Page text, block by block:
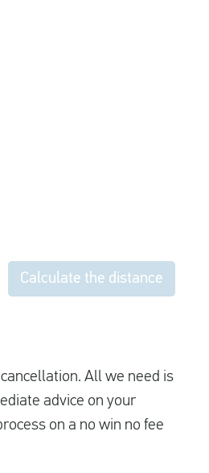
Calculate the distance
All we need is
advice on your
on a no win no fee